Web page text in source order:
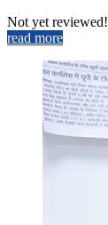
Not yet reviewed!
read more